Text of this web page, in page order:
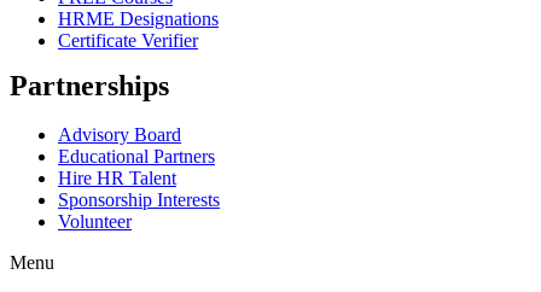
HRME Designations
Certificate Verifier
Partnerships
Advisory Board
Educational Partners
Hire HR Talent
Sponsorship Interests
Volunteer
Menu